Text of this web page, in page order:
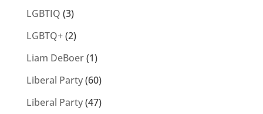
LGBTIQ (3)
LGBTQ+(2)
Liam DeBoer(1)
Liberal Party(60)
Liberal Party(47)